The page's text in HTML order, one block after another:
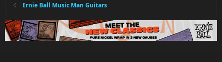
Ernie Ball Music Man Guitars